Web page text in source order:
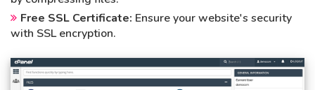
Free SSL Certificate: Ensure your website's security
with SSL encryption.